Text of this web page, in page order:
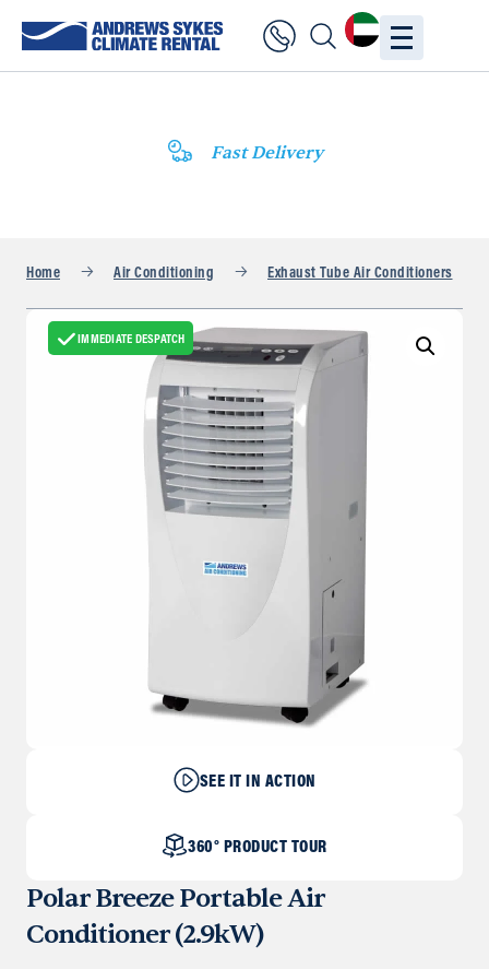
Fast Delivery
Home Air Conditioning Exhaust Tube Air Conditioners
IMMEDIATE DESPATCH
SEE IT IN ACTION
360° PRODUCT TOUR
Polar Breeze Portable Air
Conditioner (2.9kW)